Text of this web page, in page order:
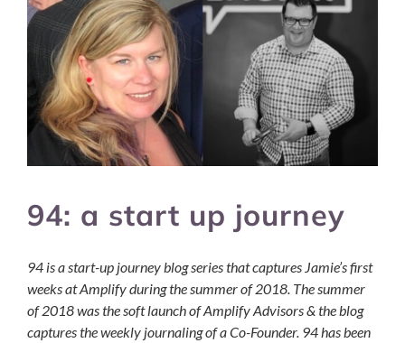
94: a start up journey
94 is a start-up journey blog series that captures Jamie’s first
weeks at Amplify during the summer of 2018. The summer
of 2018 was the soft launch of Amplify Advisors & the blog
captures the weekly journaling of a Co-Founder. 94 has been